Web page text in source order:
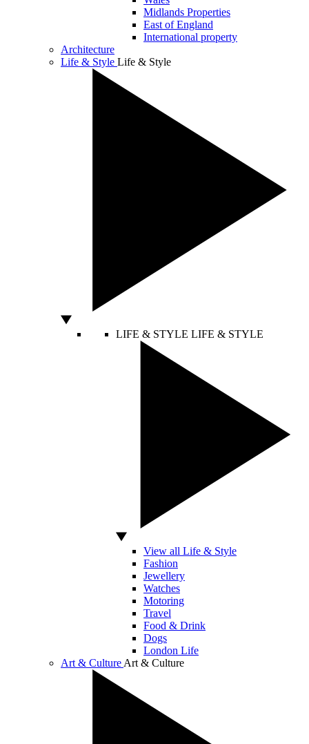
Midlands Properties
East of England
International property
Architecture
Life & Style Life & Style
LIFE & STYLE LIFE & STYLE
View all Life & Style
Fashion
Jewellery
Watches
Motoring
Travel
Food & Drink
Dogs
London Life
Art & Culture Art & Culture